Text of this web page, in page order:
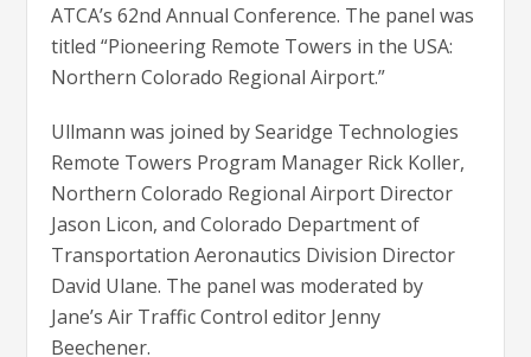
ATCA’s 62nd Annual Conference. The panel was
titled “Pioneering Remote Towers in the USA:
Northern Colorado Regional Airport.”
Ullmann was joined by Searidge Technologies
Remote Towers Program Manager Rick Koller,
Northern Colorado Regional Airport Director
Jason Licon, and Colorado Department of
Transportation Aeronautics Division Director
David Ulane. The panel was moderated by
Jane’s Air Traffic Control editor Jenny
Beechener.